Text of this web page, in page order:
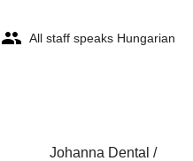
All staff speaks Hungarian
Johanna Dental /